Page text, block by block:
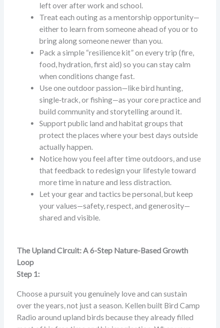
left over after work and school.
Treat each outing as a mentorship opportunity—
either to learn from someone ahead of you or to
bring along someone newer than you.
Pack a simple “resilience kit” on every trip (fire,
food, hydration, first aid) so you can stay calm
when conditions change fast.
Use one outdoor passion—like bird hunting,
single‑track, or fishing—as your core practice and
build community and storytelling around it.
Support public land and habitat groups that
protect the places where your best days outside
actually happen.
Notice how you feel after time outdoors, and use
that feedback to redesign your lifestyle toward
more time in nature and less distraction.
Let your gear and tactics be personal, but keep
your values—safety, respect, and generosity—
shared and visible.
The Upland Circuit: A 6-Step Nature-Based Growth
Loop
Step 1:
Choose a pursuit you genuinely love and can sustain
over the years, not just a season. Kellen built Bird Camp
Radio around upland birds because they already filled